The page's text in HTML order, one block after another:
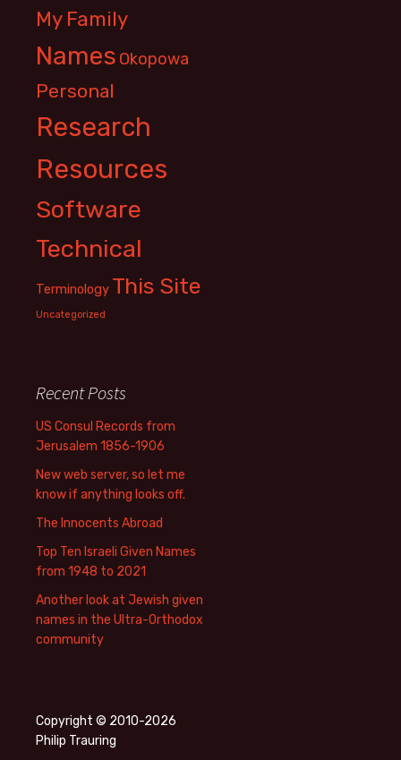
My Family
Names Okopowa
Personal
Research
Resources
Software
Technical
Terminology This Site
Uncategorized
Recent Posts
US Consul Records from
Jerusalem 1856-1906
New web server, so let me
know if anything looks off.
The Innocents Abroad
Top Ten Israeli Given Names
from 1948 to 2021
Another look at Jewish given
names in the Ultra-Orthodox
community
Copyright © 2010-2026
Philip Trauring